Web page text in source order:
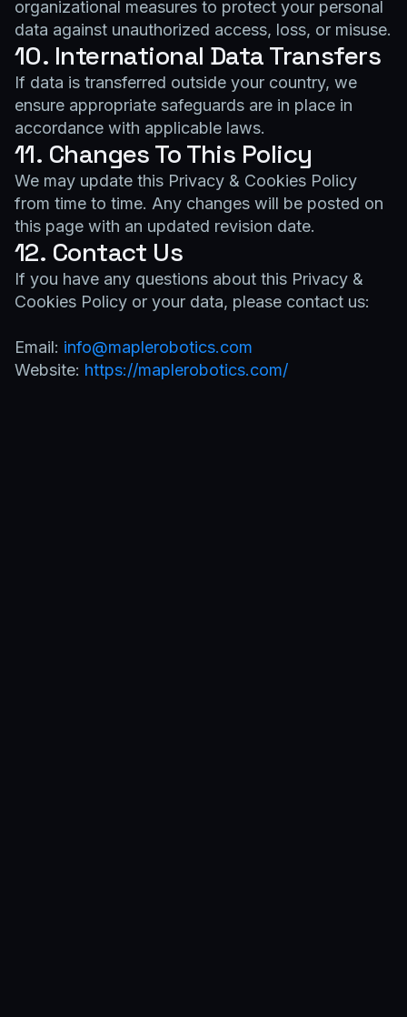
organizational measures to protect your personal
data against unauthorized access, loss, or misuse.
10. International Data Transfers
If data is transferred outside your country, we
ensure appropriate safeguards are in place in
accordance with applicable laws.
11. Changes To This Policy
We may update this Privacy & Cookies Policy
from time to time. Any changes will be posted on
this page with an updated revision date.
12. Contact Us
If you have any questions about this Privacy &
Cookies Policy or your data, please contact us:
Email: info@maplerobotics.com
Website: https://maplerobotics.com/